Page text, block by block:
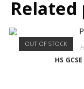
OUT OF STOCK
HS